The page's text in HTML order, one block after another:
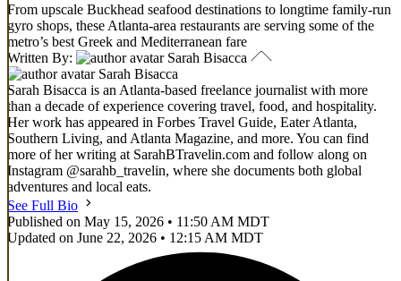
From upscale Buckhead seafood destinations to longtime family-run
gyro shops, these Atlanta-area restaurants are serving some of the
metro’s best Greek and Mediterranean fare
Written By:
Sarah Bisacca
Sarah Bisacca
Sarah Bisacca is an Atlanta-based freelance journalist with more
than a decade of experience covering travel, food, and hospitality.
Her work has appeared in Forbes Travel Guide, Eater Atlanta,
Southern Living, and Atlanta Magazine, and more. You can find
more of her writing at SarahBTravelin.com and follow along on
Instagram @sarahb_travelin, where she documents both global
adventures and local eats.
See Full Bio
Published on May 15, 2026 • 11:50 AM MDT
Updated on June 22, 2026 • 12:15 AM MDT